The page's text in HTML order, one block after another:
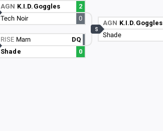
AGN K.I.D.Goggles
2
Tech Noir
0
RISE Marn
DQ
Shade
0
AGN K.I.D.Goggles
Shade
S